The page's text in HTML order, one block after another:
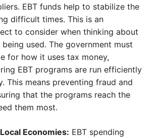
EBT funds help to stabilize the
difficult times. This is an
to consider when thinking about
used. The government must
for how it uses tax money,
EBT programs are run efficiently
This means preventing fraud and
that the programs reach the
them most.
Economies: EBT spending